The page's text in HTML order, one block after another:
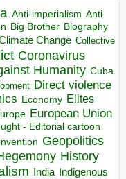
Anti-imperialism Anti
Big Brother Biography
Change Collective
Coronavirus
Humanity Cuba
Direct violence
Economy Elites
European Union
- Editorial cartoon
Geopolitics
History
India Indigenous